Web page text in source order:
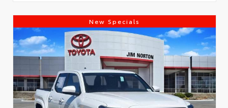
New Specials